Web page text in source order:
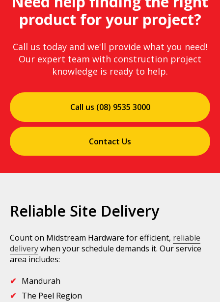
product for your project?
Call us today and we'll provide what you need!
Our expert team with construction project
knowledge is ready to help.
Call us (08) 9535 3000
Contact Us
Reliable Site Delivery
Count on Midstream Hardware for efficient, reliable
deliverywhen your schedule demands it. Our service
area includes:
Mandurah
The Peel Region